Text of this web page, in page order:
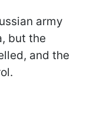
army
but the
and the